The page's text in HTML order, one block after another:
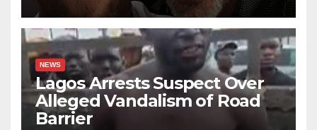
NEWS
Lagos Arrests Suspect Over
Alleged Vandalism of Road
Barrier